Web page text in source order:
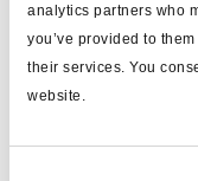
analytics partners who
you’ve provided to
their services. You
website.
2
5V
Low